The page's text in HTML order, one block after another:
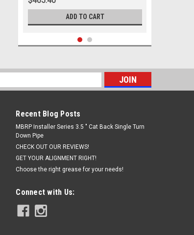
ADD TO CART
Solo Performance 2014-2024 Ram
MR400 muffler replacement kit for
6.4L Hemi
Recent Blog Posts
MBRP Installer Series 3.5 " Cat Back Single Turn
Down Pipe
CHECK OUT OUR REVIEWS!
GET YOUR ALIGNMENT RIGHT!
Choose the right grease for your needs!
Connect with Us: